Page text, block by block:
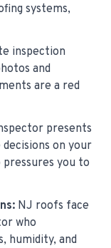
systems,
inspection
and
are a red
presents
on your
you to
NJ roofs face
who
humidity, and